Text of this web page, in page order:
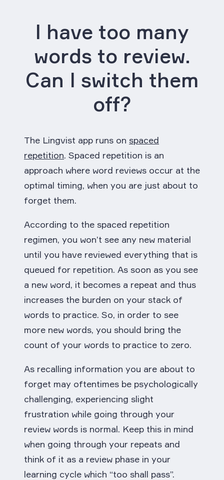
I have too many
words to review.
Can I switch them
off?
The Lingvist app runs on spaced
repetition. Spaced repetition is an
approach where word reviews occur at the
optimal timing, when you are just about to
forget them.
According to the spaced repetition
regimen, you won’t see any new material
until you have reviewed everything that is
queued for repetition. As soon as you see
a new word, it becomes a repeat and thus
increases the burden on your stack of
words to practice. So, in order to see
more new words, you should bring the
count of your words to practice to zero.
As recalling information you are about to
forget may oftentimes be psychologically
challenging, experiencing slight
frustration while going through your
review words is normal. Keep this in mind
when going through your repeats and
think of it as a review phase in your
learning cycle which “too shall pass”.